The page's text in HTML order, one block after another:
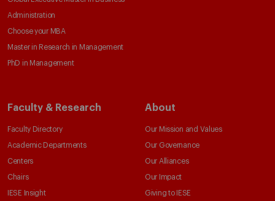
Administration
Choose your MBA
Master in Research in Management
PhD in Management
Faculty & Research
Faculty Directory
Academic Departments
Centers
Chairs
IESE Insight
About
Our Mission and Values
Our Governance
Our Alliances
Our Impact
Giving to IESE